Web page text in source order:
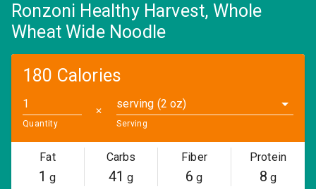
Ronzoni Healthy Harvest, Whole
Wheat Wide Noodle
180 Calories
Quantity
✕
serving (2 oz)
Serving
Fat
1 g
Carbs
41 g
Fiber
6 g
Protein
8 g